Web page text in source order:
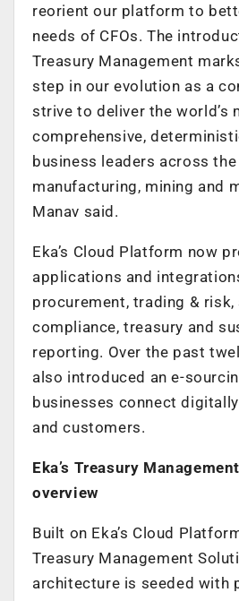
reorient our platform to
needs of CFOs. The
Treasury Management
step in our evolution as a
strive to deliver the world’s
comprehensive,
business leaders across the
manufacturing, mining and
Manav said.
Eka’s Cloud Platform now
applications and
procurement, trading & risk,
compliance, treasury and
reporting. Over the past
also introduced an e-
businesses connect
and customers.
Eka’s Treasury
overview
Built on Eka’s Cloud
Treasury Management
architecture is seeded with